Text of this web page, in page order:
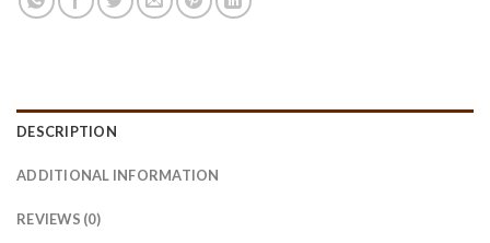
DESCRIPTION
ADDITIONAL INFORMATION
REVIEWS (0)